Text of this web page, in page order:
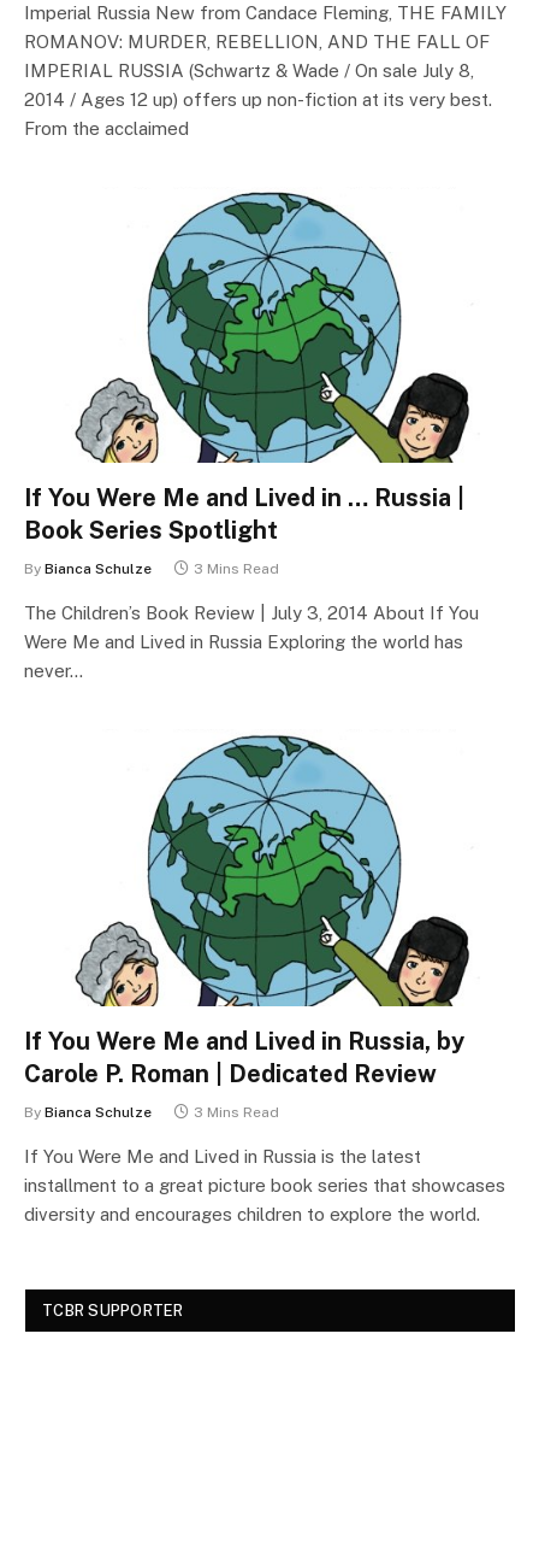
Imperial Russia New from Candace Fleming, THE FAMILY
ROMANOV: MURDER, REBELLION, AND THE FALL OF
IMPERIAL RUSSIA (Schwartz & Wade / On sale July 8,
2014 / Ages 12 up) offers up non-fiction at its very best.
From the acclaimed
If You Were Me and Lived in … Russia |
Book Series Spotlight
By Bianca Schulze 3 Mins Read
The Children’s Book Review | July 3, 2014 About If You
Were Me and Lived in Russia Exploring the world has
never…
If You Were Me and Lived in Russia, by
Carole P. Roman | Dedicated Review
By Bianca Schulze 3 Mins Read
If You Were Me and Lived in Russia is the latest
installment to a great picture book series that showcases
diversity and encourages children to explore the world.
TCBR SUPPORTER